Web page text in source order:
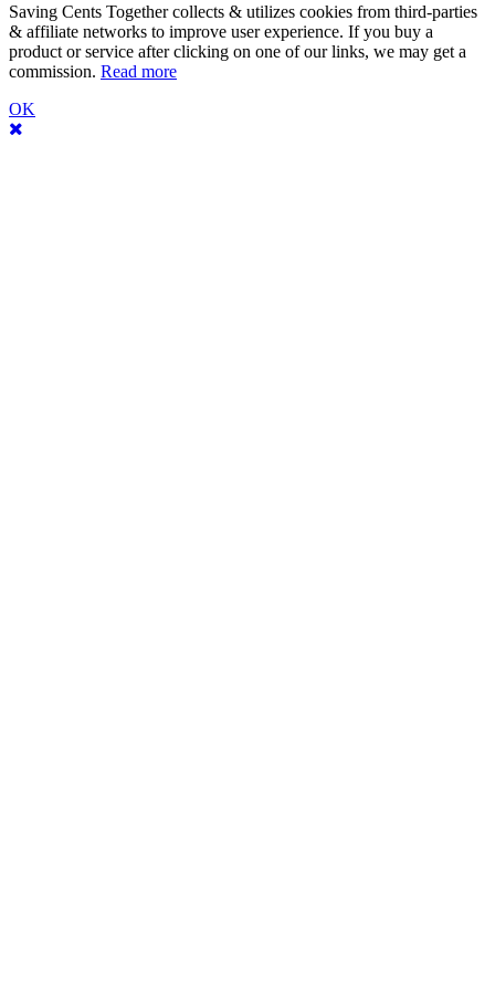
Saving Cents Together collects & utilizes cookies from third-parties
& affiliate networks to improve user experience. If you buy a
product or service after clicking on one of our links, we may get a
commission. Read more
OK